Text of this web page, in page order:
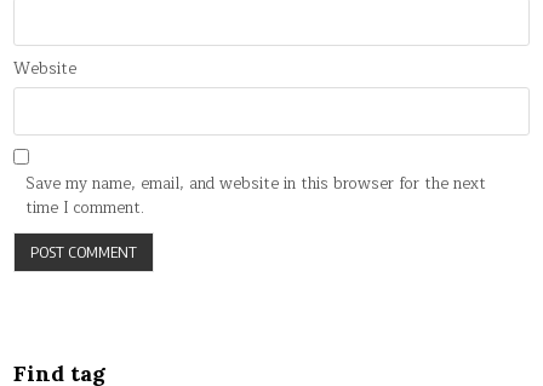
Website
Save my name, email, and website in this browser for the next
time I comment.
Find tag